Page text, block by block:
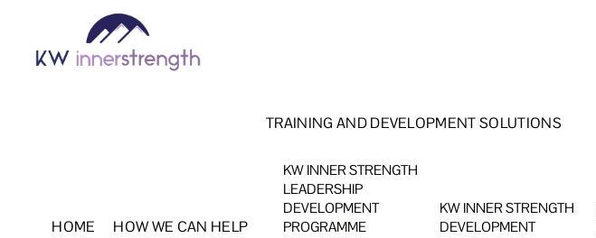
content
HOME HOW WE CAN HELP
TRAINING AND DEVELOPMENT SOLUTIONS
KW INNER STRENGTH
LEADERSHIP
DEVELOPMENT
PROGRAMME
KW INNER STRENGTH
DEVELOPMENT